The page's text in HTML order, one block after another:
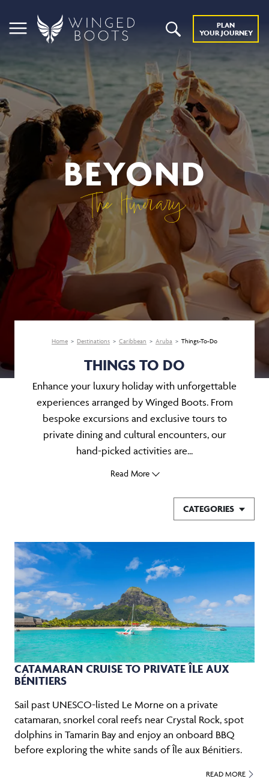
PLAN
YOUR JOURNEY
BEYOND
The Itinerary
Home Destinations Caribbean Aruba Things-To-Do
THINGS TO DO
Enhance your luxury holiday with unforgettable
experiences arranged by Winged Boots. From
bespoke excursions and exclusive tours to
private dining and cultural encounters, our
hand-picked activities are...
Read More
CATEGORIES
CATAMARAN CRUISE TO PRIVATE ÎLE AUX
BÉNITIERS
Sail past UNESCO-listed Le Morne on a private
catamaran, snorkel coral reefs near Crystal Rock, spot
dolphins in Tamarin Bay and enjoy an onboard BBQ
before exploring the white sands of Île aux Bénitiers.
READ MORE